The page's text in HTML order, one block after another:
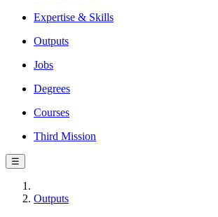
Expertise & Skills
Outputs
Jobs
Degrees
Courses
Third Mission
☰
Outputs